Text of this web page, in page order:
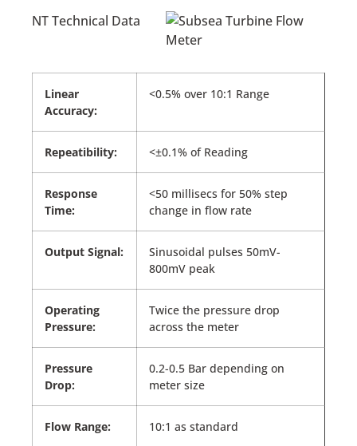
NT Technical Data
Linear
Accuracy:
<0.5% over 10:1 Range
Repeatibility: <±0.1% of Reading
Response
Time:
<50 millisecs for 50% step
change in flow rate
Output Signal:
Sinusoidal pulses 50mV-
800mV peak
Operating
Pressure:
Twice the pressure drop
across the meter
Pressure
Drop:
0.2-0.5 Bar depending on
meter size
Flow Range: 10:1 as standard